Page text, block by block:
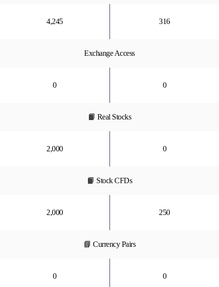
4,245 316
Exchange Access
0 0
📙 Real Stocks
2,000 0
📙 Stock CFDs
2,000 250
📘 Currency Pairs
0 0